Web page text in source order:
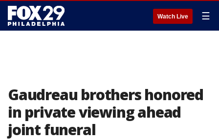
Watch Live ☰
Gaudreau brothers honored
in private viewing ahead
joint funeral